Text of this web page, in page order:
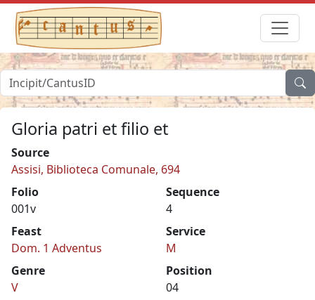
Gloria patri et filio et
Source
Assisi, Biblioteca Comunale, 694
Folio
001v
Sequence
4
Feast
Dom. 1 Adventus
Service
M
Genre
V
Position
04